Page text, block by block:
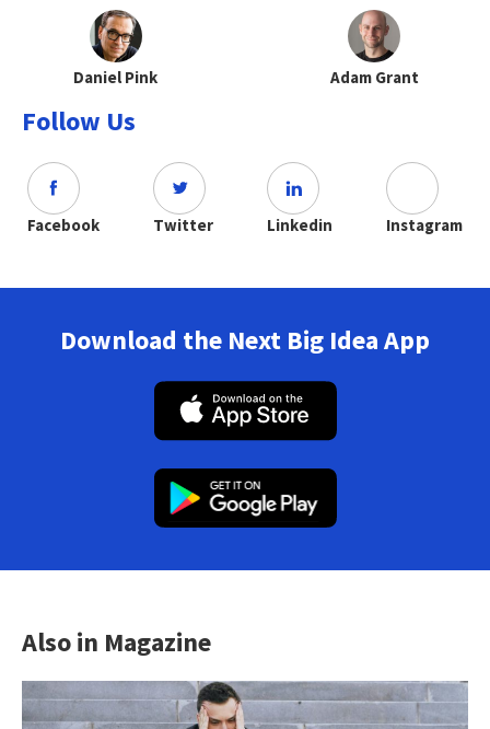
Daniel Pink Adam Grant
Follow Us
Facebook Twitter Linkedin Instagram
Download the Next Big Idea App
Also in Magazine